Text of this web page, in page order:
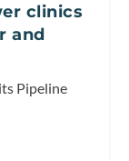
clinics
and
Pipeline